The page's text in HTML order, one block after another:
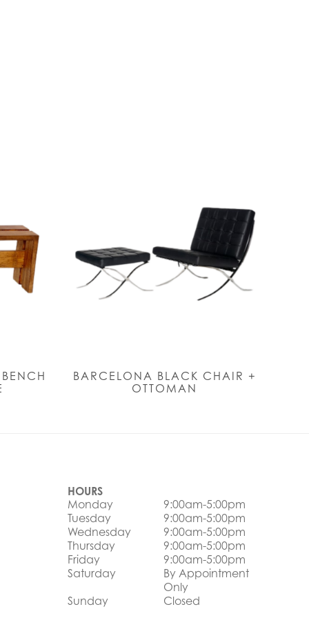
BARCELONA BLACK CHAIR +
OTTOMAN
HOURS
Monday
9:00am-5:00pm
Tuesday
9:00am-5:00pm
Wednesday
9:00am-5:00pm
Thursday
9:00am-5:00pm
Friday
9:00am-5:00pm
Saturday
By Appointment
Only
Sunday
Closed